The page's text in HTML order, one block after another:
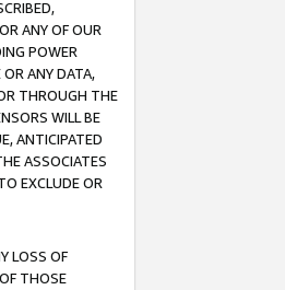
ANY OF OUR
POWER
ANY DATA,
THROUGH THE
WILL BE
ANTICIPATED
ASSOCIATES
EXCLUDE OR
LOSS OF
THOSE